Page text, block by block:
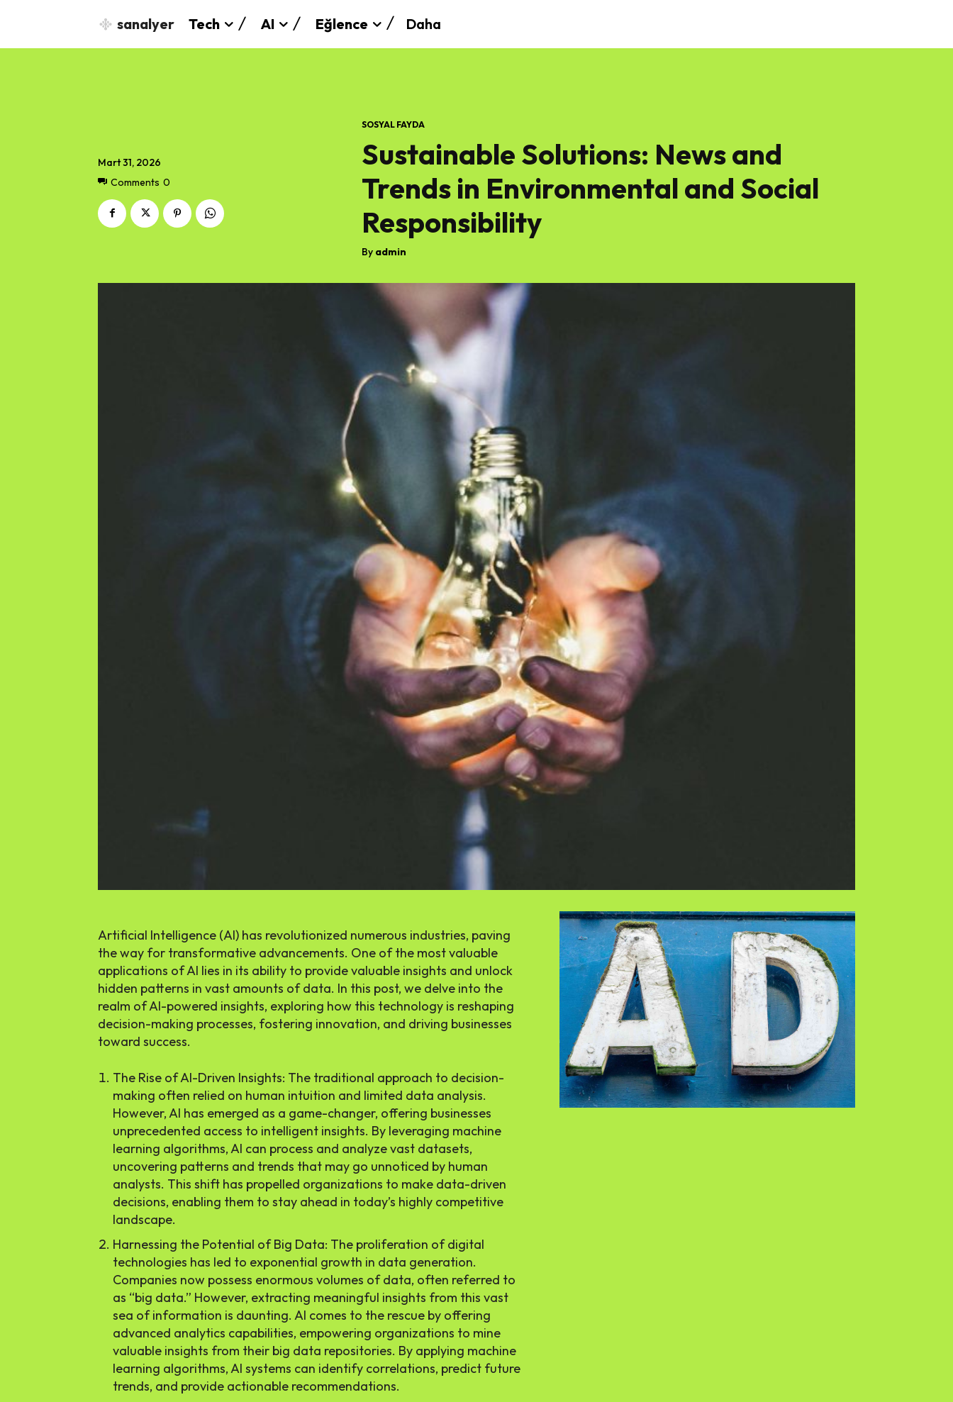
SEARCH...
Tech
sanalyer Tech AI Eğlence Daha
Mart 31, 2026
Comments 0
SOSYAL FAYDA
Sustainable Solutions: News and
Trends in Environmental and Social
Responsibility
By admin
Artificial Intelligence (AI) has revolutionized numerous industries, paving
the way for transformative advancements. One of the most valuable
applications of AI lies in its ability to provide valuable insights and unlock
hidden patterns in vast amounts of data. In this post, we delve into the
realm of AI-powered insights, exploring how this technology is reshaping
decision-making processes, fostering innovation, and driving businesses
toward success.
The Rise of AI-Driven Insights: The traditional approach to decision-
making often relied on human intuition and limited data analysis.
However, AI has emerged as a game-changer, offering businesses
unprecedented access to intelligent insights. By leveraging machine
learning algorithms, AI can process and analyze vast datasets,
uncovering patterns and trends that may go unnoticed by human
analysts. This shift has propelled organizations to make data-driven
decisions, enabling them to stay ahead in today’s highly competitive
landscape.
Harnessing the Potential of Big Data: The proliferation of digital
technologies has led to exponential growth in data generation.
Companies now possess enormous volumes of data, often referred to
as “big data.” However, extracting meaningful insights from this vast
sea of information is daunting. AI comes to the rescue by offering
advanced analytics capabilities, empowering organizations to mine
valuable insights from their big data repositories. By applying machine
learning algorithms, AI systems can identify correlations, predict future
trends, and provide actionable recommendations.